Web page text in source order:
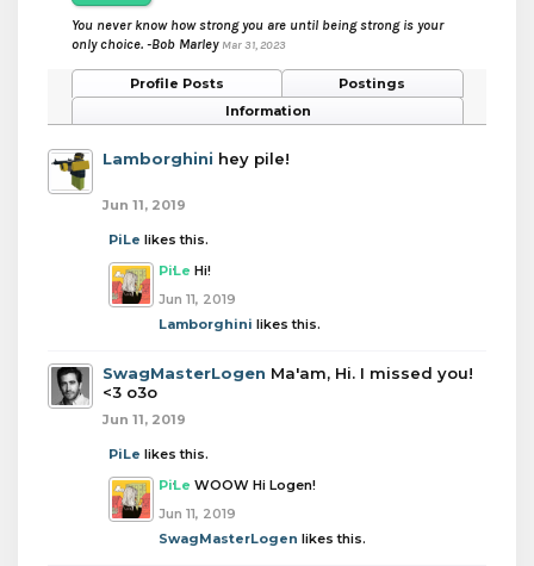
You never know how strong you are until being strong is your
only choice. -Bob Marley Mar 31, 2023
Profile Posts
Postings
Information
Lamborghini hey pile!
Jun 11, 2019
PiLe likes this.
PiLe Hi!
Jun 11, 2019
Lamborghini likes this.
SwagMasterLogen Ma'am, Hi. I missed you!
<3 o3o
Jun 11, 2019
PiLe likes this.
PiLe WOOW Hi Logen!
Jun 11, 2019
SwagMasterLogen likes this.